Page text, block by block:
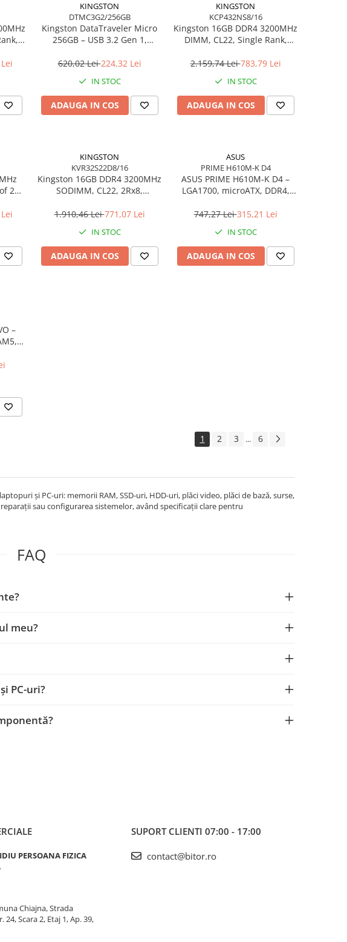
KINGSTON
DTMC3G2/256GB
Kingston DataTraveler Micro
256GB – USB 3.2 Gen 1,
Ultra‑Compact –
620,02 Lei224,32 Lei
IN STOC
ADAUGA IN COS
KINGSTON
KCP432NS8/16
Kingston 16GB DDR4 3200MHz
DIMM, CL22, Single Rank,
2.159,74 Lei783,79 Lei
IN STOC
ADAUGA IN COS
2
KINGSTON
KVR32S22D8/16
Kingston 16GB DDR4 3200MHz
SODIMM, CL22, 2Rx8,
1.910,46 Lei771,07 Lei
IN STOC
ADAUGA IN COS
ASUS
PRIME H610M-K D4
ASUS PRIME H610M‑K D4 –
LGA1700, microATX, DDR4,
747,27 Lei315,21 Lei
IN STOC
ADAUGA IN COS
–
1 2 3 ... 6
și PC-uri: memorii RAM, SSD-uri, HDD-uri, plăci video, plăci de bază, surse,
sau configurarea sistemelor, având specificații clare pentru
FAQ
meu?
PC-uri?
PERSOANA FIZICA
Chiajna, Strada
24, Scara 2, Etaj 1, Ap. 39,
SUPORT CLIENTI 07:00 - 17:00
contact@bitor.ro